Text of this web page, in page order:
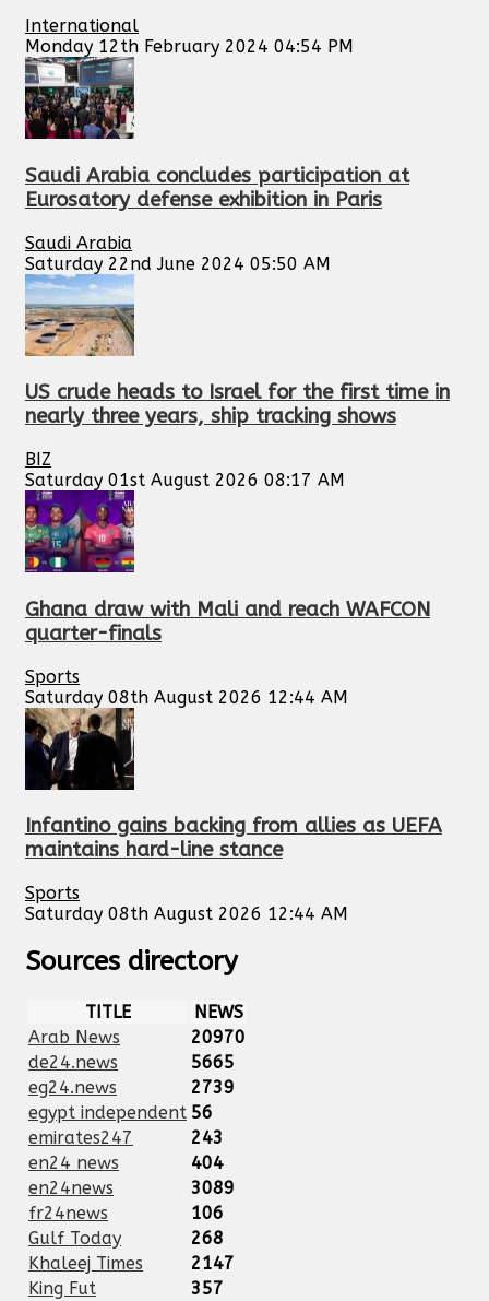
International
Monday 12th February 2024 04:54 PM
Saudi Arabia concludes participation at
Eurosatory defense exhibition in Paris
Saudi Arabia
Saturday 22nd June 2024 05:50 AM
US crude heads to Israel for the first time in
nearly three years, ship tracking shows
BIZ
Saturday 01st August 2026 08:17 AM
Ghana draw with Mali and reach WAFCON
quarter-finals
Sports
Saturday 08th August 2026 12:44 AM
Infantino gains backing from allies as UEFA
maintains hard-line stance
Sports
Saturday 08th August 2026 12:44 AM
Sources directory
TITLE
NEWS
Arab News
20970
de24.news
5665
eg24.news
2739
egypt independent 56
emirates247
243
en24 news
404
en24news
3089
fr24news
106
Gulf Today
268
Khaleej Times
2147
King Fut
357